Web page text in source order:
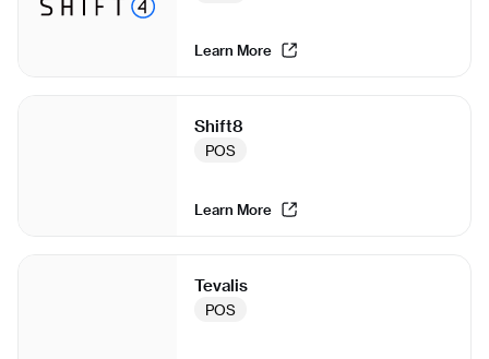
Learn More
Shift8
POS
Learn More
Tevalis
POS